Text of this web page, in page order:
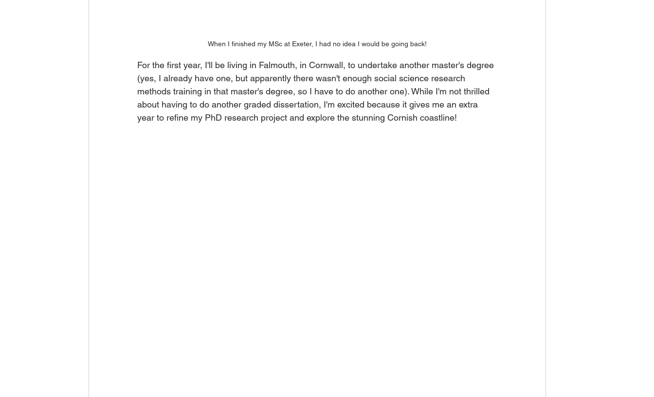
When I finished my MSc at Exeter, I had no idea I would be going back!
For the first year, I'll be living in Falmouth, in Cornwall, to undertake another master's degree
(yes, I already have one, but apparently there wasn't enough social science research
methods training in that master's degree, so I have to do another one). While I'm not thrilled
about having to do another graded dissertation, I'm excited because it gives me an extra
year to refine my PhD research project and explore the stunning Cornish coastline!